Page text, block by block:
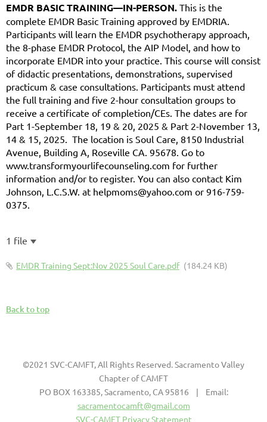
EMDR BASIC TRAINING—IN-PERSON. This is the
complete EMDR Basic Training approved by EMDRIA.
Participants will learn the EMDR psychotherapy approach,
the 8-phase EMDR Protocol, the AIP Model, and how to
incorporate EMDR into your practice. This course will consist
of didactic presentations, demonstrations, supervised
practicum & case consultations. Participants must attend
the full training and five 2-hour consultation groups to
receive a certificate of completion/CEs. The dates are for
Part 1-September 18, 19 & 20, 2025 & Part 2-November 13,
14 & 15, 2025. The location is Soul Care, 8150 Industrial
Avenue, Building A, Roseville CA. 95678. Go to
www.transformyourlifecounseling.com for further
information and/or to register. You can also contact Kim
Johnson, L.C.S.W. at helpmoms@yahoo.com or 916-759-
0375.
1 file
EMDR Training Sept:Nov 2025 Soul Care.pdf (184.24 KB)
Back to top
©2021 SVC-CAMFT, All Rights Reserved. Sacramento Valley
Chapter of CAMFT
PO BOX 163385, Sacramento, CA 95816 | Email:
sacramentocamft@gmail.com
SVC-CAMFT Privacy Statement